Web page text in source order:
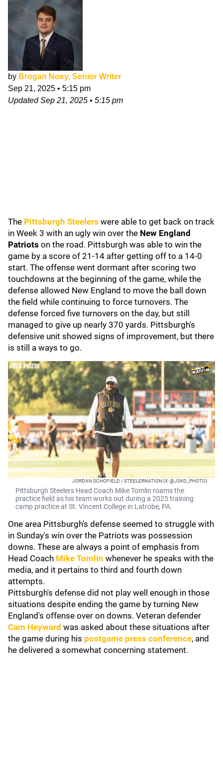
by Brogan Noey, Senior Writer
Sep 21, 2025 • 5:15 pm
UpdatedSep 21, 2025 • 5:15 pm
The Pittsburgh Steelers were able to get back on track
in Week 3 with an ugly win over the New England
Patriots on the road. Pittsburgh was able to win the
game by a score of 21-14 after getting off to a 14-0
start. The offense went dormant after scoring two
touchdowns at the beginning of the game, while the
defense allowed New England to move the ball down
the field while continuing to force turnovers. The
defense forced five turnovers on the day, but still
managed to give up nearly 370 yards. Pittsburgh's
defensive unit showed signs of improvement, but there
is still a ways to go.
JORDAN SCHOFIELD / STEELERNATION (X: @JSKO_PHOTO)
Pittsburgh Steelers Head Coach Mike Tomlin roams the
practice field as his team works out during a 2025 training
camp practice at St. Vincent College in Latrobe, PA.
One area Pittsburgh's defense seemed to struggle with
in Sunday's win over the Patriots was possession
downs. These are always a point of emphasis from
Head Coach Mike Tomlin whenever he speaks with the
media, and it pertains to third and fourth down
attempts.
Pittsburgh's defense did not play well enough in those
situations despite ending the game by turning New
England's offense over on downs. Veteran defender
Cam Heyward was asked about these situations after
the game during his postgame press conference, and
he delivered a somewhat concerning statement.